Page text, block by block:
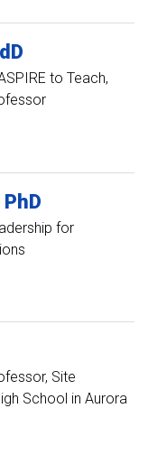
to Teach
PhD
for
Site
School in Aurora